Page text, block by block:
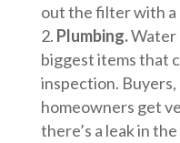
out the filter with a
Plumbing.Water
biggest items that
inspection.
homeowners get
there’s a leak in